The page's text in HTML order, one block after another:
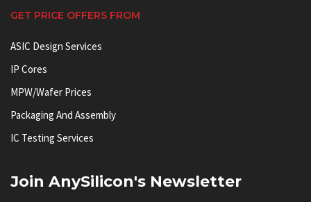
GET PRICE OFFERS FROM
ASIC Design Services
IP Cores
MPW/Wafer Prices
Packaging And Assembly
IC Testing Services
Join AnySilicon's Newsletter